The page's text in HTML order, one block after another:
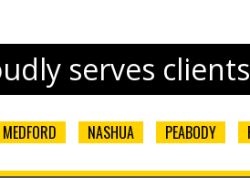
serves
MEDFORD NASHUA PEABODY